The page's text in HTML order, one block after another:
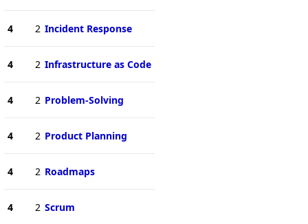
4 2 Incident Response
4 2 Infrastructure as Code
4 2 Problem-Solving
4 2 Product Planning
4 2 Roadmaps
4 2 Scrum